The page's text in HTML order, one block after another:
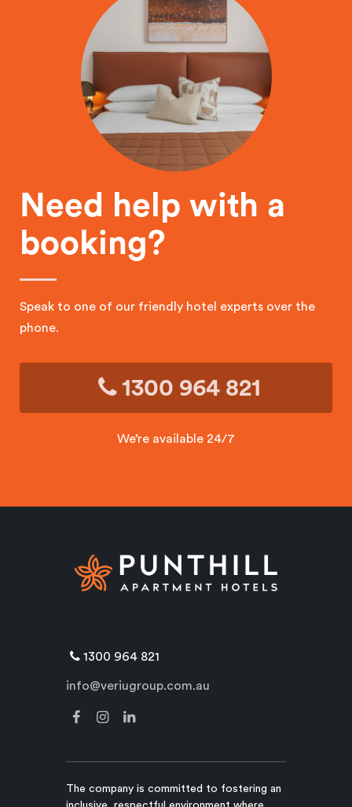
Need help with a
booking?
Speak to one of our friendly hotel experts over the
phone.
1300 964 821
We’re available 24/7
1300 964 821
info@veriugroup.com.au
The company is committed to fostering an